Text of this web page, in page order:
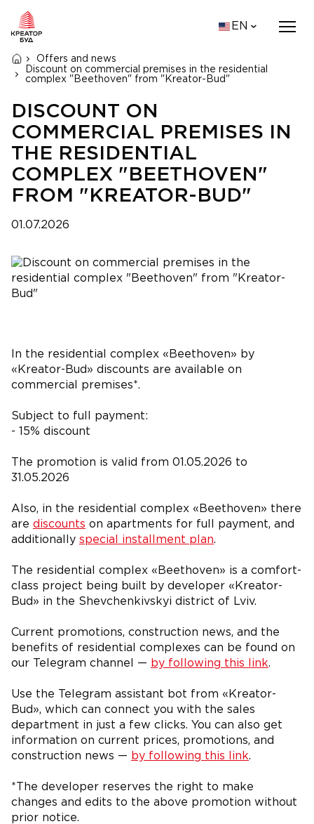
EN
Offers and news
Discount on commercial premises in the residential
complex "Beethoven" from "Kreator-Bud"
DISCOUNT ON
COMMERCIAL PREMISES IN
THE RESIDENTIAL
COMPLEX "BEETHOVEN"
FROM "KREATOR-BUD"
01.07.2026
In the residential complex «Beethoven» by
«Kreator-Bud» discounts are available on
commercial premises*.
Subject to full payment:
- 15% discount
The promotion is valid from 01.05.2026 to
31.05.2026
Also, in the residential complex «Beethoven» there
are discounts on apartments for full payment, and
additionally special installment plan.
The residential complex «Beethoven» is a comfort-
class project being built by developer «Kreator-
Bud» in the Shevchenkivskyi district of Lviv.
Current promotions, construction news, and the
benefits of residential complexes can be found on
our Telegram channel — by following this link.
Use the Telegram assistant bot from «Kreator-
Bud», which can connect you with the sales
department in just a few clicks. You can also get
information on current prices, promotions, and
construction news — by following this link.
*The developer reserves the right to make
changes and edits to the above promotion without
prior notice.